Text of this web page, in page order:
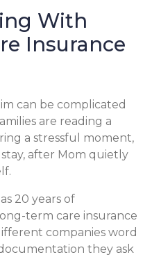
With
Insurance
can be complicated
are reading a
a stressful moment,
after Mom quietly
20 years of
term care insurance
companies word
they ask